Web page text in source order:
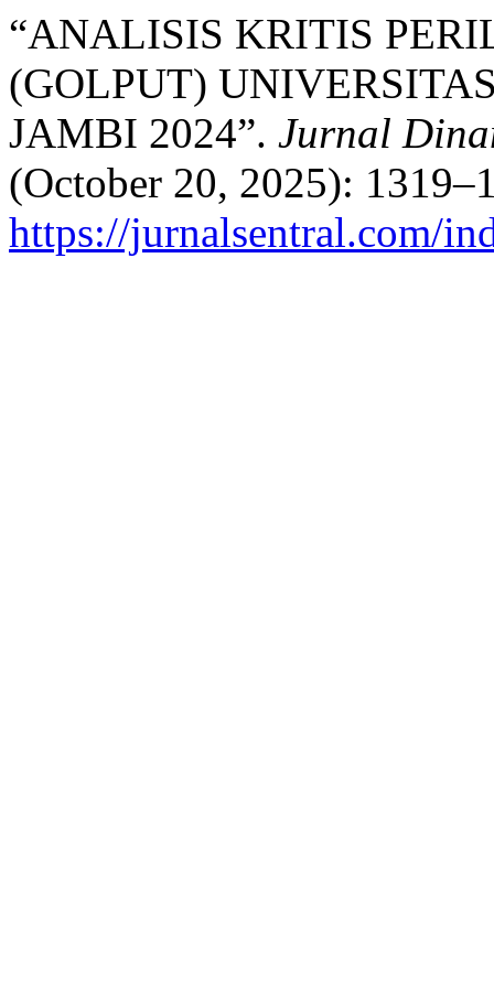
“ANALISIS KRITIS
(GOLPUT)
JAMBI 2024”. Jurnal
(October 20, 2025):
https://jurnalsentral.com/